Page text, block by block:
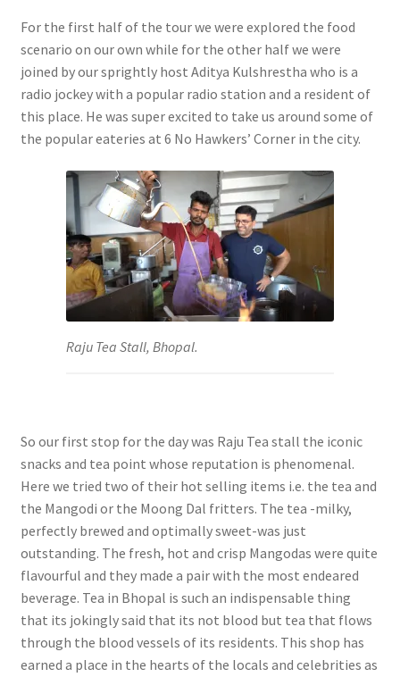
For the first half of the tour we were explored the food
scenario on our own while for the other half we were
joined by our sprightly host Aditya Kulshrestha who is a
radio jockey with a popular radio station and a resident of
this place. He was super excited to take us around some of
the popular eateries at 6 No Hawkers’ Corner in the city.
Raju Tea Stall, Bhopal.
So our first stop for the day was Raju Tea stall the iconic
snacks and tea point whose reputation is phenomenal.
Here we tried two of their hot selling items i.e. the tea and
the Mangodi or the Moong Dal fritters. The tea -milky,
perfectly brewed and optimally sweet-was just
outstanding. The fresh, hot and crisp Mangodas were quite
flavourful and they made a pair with the most endeared
beverage. Tea in Bhopal is such an indispensable thing
that its jokingly said that its not blood but tea that flows
through the blood vessels of its residents. This shop has
earned a place in the hearts of the locals and celebrities as